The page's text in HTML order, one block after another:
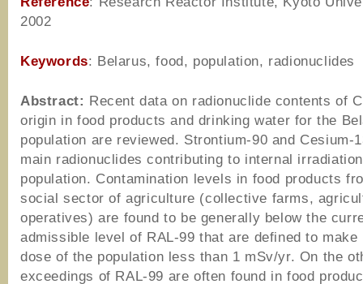
2002
Keywords: Belarus, food, population, radionuclides
Abstract: Recent data on radionuclide contents of
origin in food products and drinking water for the
population are reviewed. Strontium-90 and Cesium-
main radionuclides contributing to internal
population. Contamination levels in food products
social sector of agriculture (collective farms,
operatives) are found to be generally below the
admissible level of RAL-99 that are defined to make
dose of the population less than 1 mSv/yr. On the
exceedings of RAL-99 are often found in food